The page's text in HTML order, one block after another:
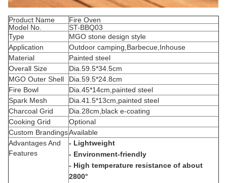
Product Name
Fire Oven
Model No.
ST-BBQ03
Type
MGO stone design style
Application
Outdoor camping,Barbecue,Inhouse
Material
Painted steel
Overall Size
Dia.59.5*34.5cm
MGO Outer Shell
Dia.59.5*24.8cm
Fire Bowl
Dia.45*14cm,painted steel
Spark Mesh
Dia.41.5*13cm,painted steel
Charcoal Grid
Dia.28cm,black e-coating
Cooking Grid
Optional
Custom BrandingsAvailable
Advantages And
Features
- Lightweight
- Environment-friendly
- High temperature resistance of about
2800°